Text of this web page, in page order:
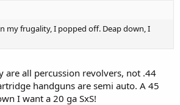
my frugality, I popped off. Deap down, I
are all percussion revolvers, not .44
handguns are semi auto. A 45
I want a 20 ga SxS!